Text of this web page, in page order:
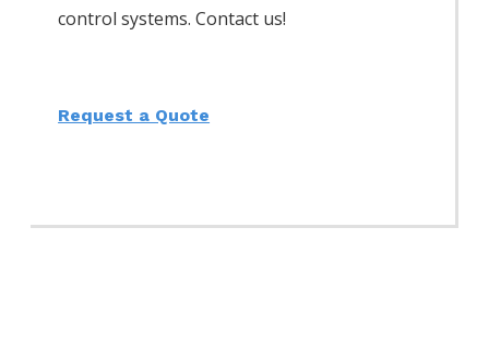
control systems. Contact us!
Request a Quote